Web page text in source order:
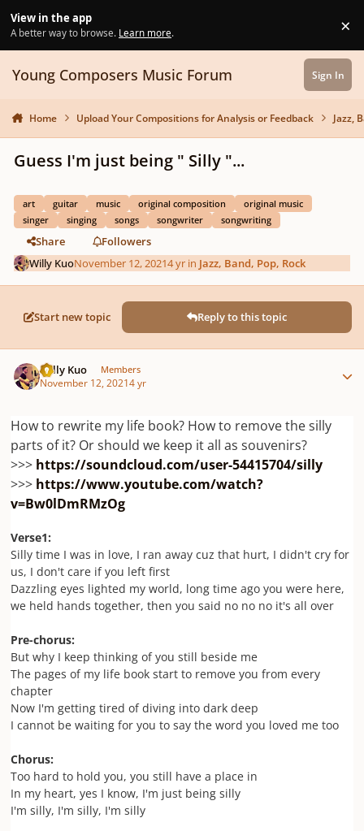
View in the app
A better way to browse. Learn more. ×
Young Composers Music Forum Sign In
Home Upload Your Compositions for Analysis or Feedback Jazz,
Guess I'm just being " Silly "...
art guitar music original composition
original music
singer
singing songs songwriter songwriting
Share
Followers
Willy KuoNovember 12, 20214 yr in Jazz, Band, Pop, Rock
Start new topic Reply to this topic
Willy Kuo Members
November 12, 20214 yr
How to rewrite my life book? How to remove the silly
parts of it? Or should we keep it all as souvenirs?
>>> https://soundcloud.com/user-54415704/silly
>>> https://www.youtube.com/watch?
v=Bw0lDmRMzOg
Verse1:
Silly time I was in love, I ran away cuz that hurt, I didn't cry for
us, I don't care if you left first
Dazzling eyes lighted my world, long time ago you were here,
we held hands together, then you said no no no it's all over
Pre-chorus:
But why I keep thinking of you still beside me
The pages of my life book start to remove you from every
chapter
Now I'm getting tired of diving into dark deep
I cannot be waiting for you to say the word you loved me too
Chorus:
Too hard to hold you, you still have a place in
In my heart, yes I know, I'm just being silly
I'm silly, I'm silly, I'm silly